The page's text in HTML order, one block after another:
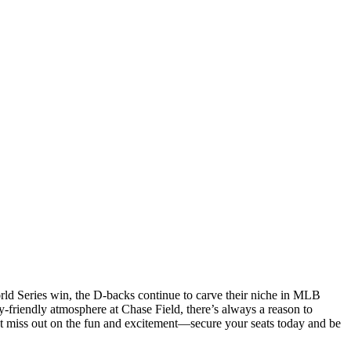
Series win, the D-backs continue to carve their niche in MLB
atmosphere at Chase Field, there’s always a reason to
out on the fun and excitement—secure your seats today and be